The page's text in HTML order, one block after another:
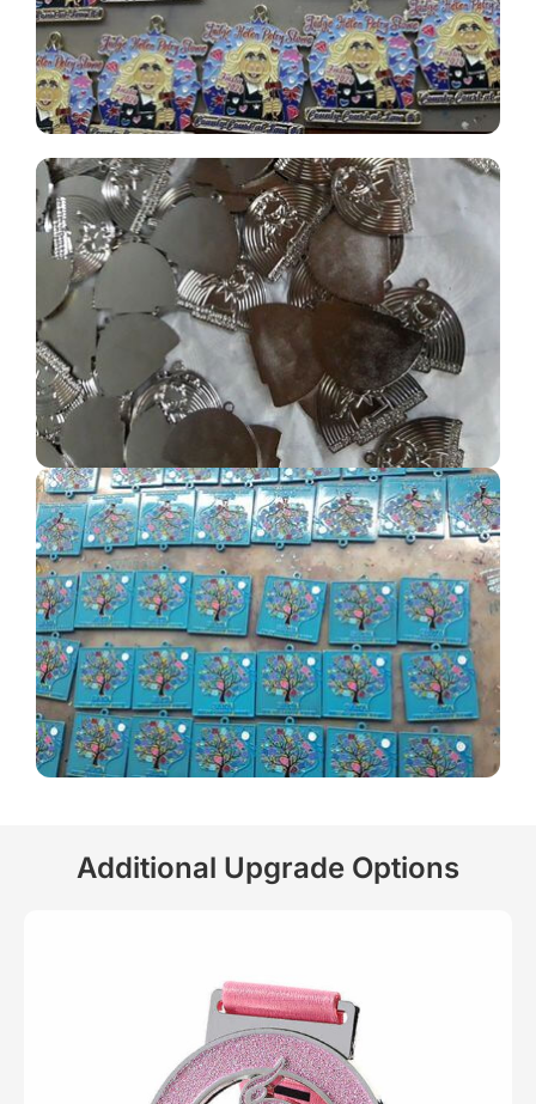
Additional Upgrade Options